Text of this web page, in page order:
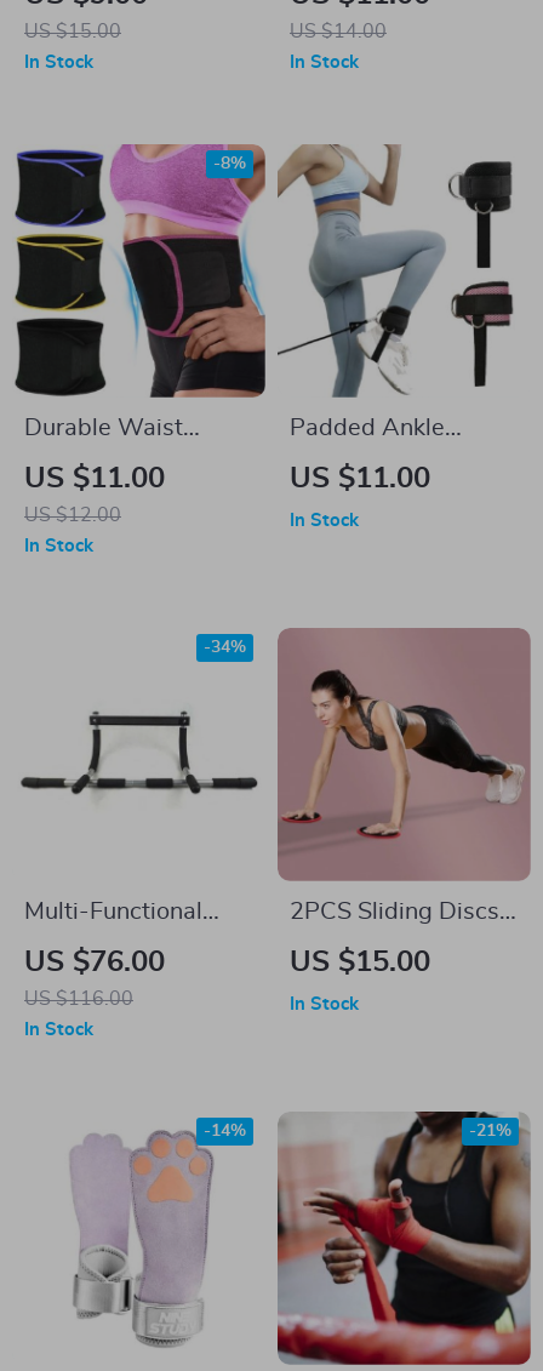
for Comprehensive
Home Fitness
US $15.00
In Stock
US $14.00
In Stock
Durable Waist
Trimmer Sweat Belt
for Fat Burning &
Posture Support
US $11.00
US $12.00
-8%
In Stock
Padded Ankle
Straps for Cable
US $11.00
In Stock
Multi-Functional
Home Fitness Pull-
Up Bar
US $76.00
US $116.00
-34%
In Stock
2PCS Sliding Discs
for Yoga & Core
US $15.00
In Stock
-14% -21%